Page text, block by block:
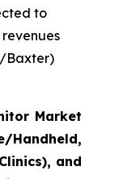
to
Baxter)
Market
Handheld,
and